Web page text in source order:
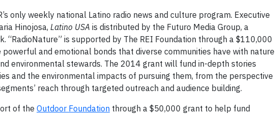
only weekly national Latino radio news and culture program. Executive
Hinojosa, Latino USA is distributed by the Futuro Media Group, a
“RadioNature” is supported by The REI Foundation through a $110,000
and emotional bonds that diverse communities have with nature
environmental stewards. The 2014 grant will fund in-depth stories
and the environmental impacts of pursuing them, from the perspective
reach through targeted outreach and audience building.
of the Outdoor Foundation through a $50,000 grant to help fund